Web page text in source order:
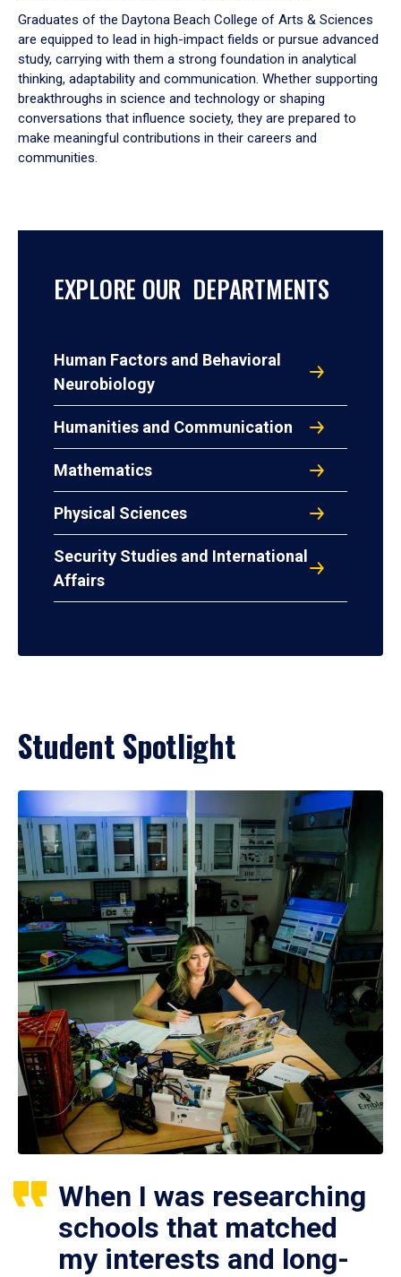
Graduates of the Daytona Beach College of Arts & Sciences
are equipped to lead in high-impact fields or pursue advanced
study, carrying with them a strong foundation in analytical
thinking, adaptability and communication. Whether supporting
breakthroughs in science and technology or shaping
conversations that influence society, they are prepared to
make meaningful contributions in their careers and
communities.
EXPLORE OUR DEPARTMENTS
Human Factors and Behavioral
Neurobiology
Humanities and Communication
Mathematics
Physical Sciences
Security Studies and International
Affairs
Student Spotlight
When I was researching
schools that matched
my interests and long-